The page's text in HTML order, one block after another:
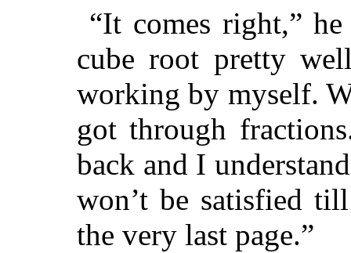
“It comes right,”
cube root pretty
working by myself.
got through
back and I
won’t be satisfied
the very last page.”